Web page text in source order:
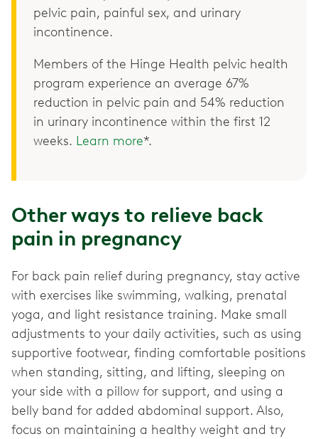
pelvic pain, painful sex, and urinary
incontinence.
Members of the Hinge Health pelvic health
program experience an average 67%
reduction in pelvic pain and 54% reduction
in urinary incontinence within the first 12
weeks. Learn more*.
Other ways to relieve back
pain in pregnancy
For back pain relief during pregnancy, stay active
with exercises like swimming, walking, prenatal
yoga, and light resistance training. Make small
adjustments to your daily activities, such as using
supportive footwear, finding comfortable positions
when standing, sitting, and lifting, sleeping on
your side with a pillow for support, and using a
belly band for added abdominal support. Also,
focus on maintaining a healthy weight and try